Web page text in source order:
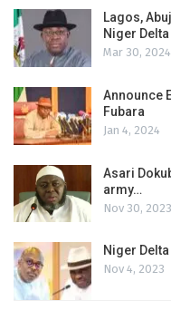
Lagos,
Niger
Mar 30, 2024
Announce
Fubara
Jan 4, 2024
Asari
army…
Nov 30, 2023
Niger
Nov 4, 2023